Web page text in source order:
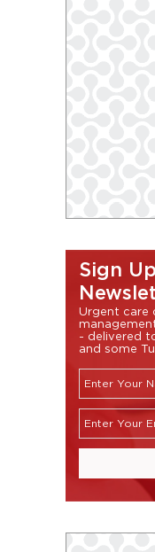
Sign
Urgent care
- delivered
and some